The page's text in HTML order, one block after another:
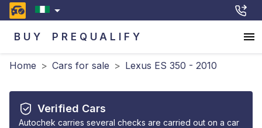
BUY PREQUALIFY
Home > Cars for sale > Lexus ES 350 - 2010
Verified Cars
Autochek carries several checks are carried out on a car